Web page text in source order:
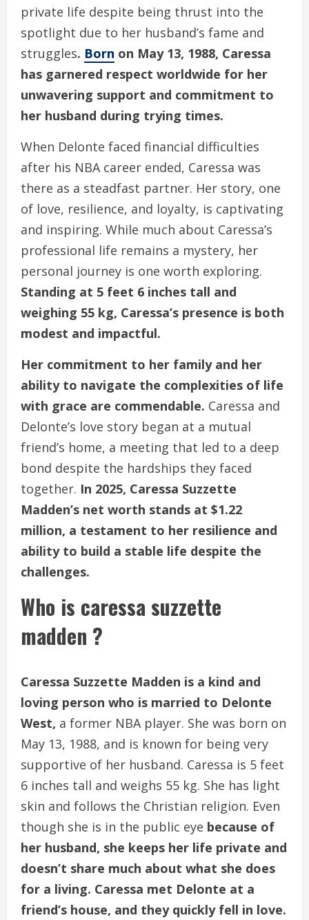
private life despite being thrust into the
spotlight due to her husband’s fame and
struggles. Born on May 13, 1988, Caressa
has garnered respect worldwide for her
unwavering support and commitment to
her husband during trying times.
When Delonte faced financial difficulties
after his NBA career ended, Caressa was
there as a steadfast partner. Her story, one
of love, resilience, and loyalty, is captivating
and inspiring. While much about Caressa’s
professional life remains a mystery, her
personal journey is one worth exploring.
Standing at 5 feet 6 inches tall and
weighing 55 kg, Caressa’s presence is both
modest and impactful.
Her commitment to her family and her
ability to navigate the complexities of life
with grace are commendable. Caressa and
Delonte’s love story began at a mutual
friend’s home, a meeting that led to a deep
bond despite the hardships they faced
together. In 2025, Caressa Suzzette
Madden’s net worth stands at $1.22
million, a testament to her resilience and
ability to build a stable life despite the
challenges.
Who is caressa suzzette
madden ?
Caressa Suzzette Madden is a kind and
loving person who is married to Delonte
West, a former NBA player. She was born on
May 13, 1988, and is known for being very
supportive of her husband. Caressa is 5 feet
6 inches tall and weighs 55 kg. She has light
skin and follows the Christian religion. Even
though she is in the public eye because of
her husband, she keeps her life private and
doesn’t share much about what she does
for a living. Caressa met Delonte at a
friend’s house, and they quickly fell in love.